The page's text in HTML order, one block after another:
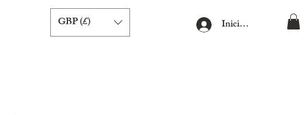
GBP (£) Iniciar sesión